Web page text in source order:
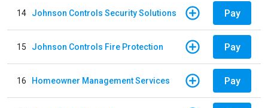
14 Johnson Controls Security Solutions Pay
15 Johnson Controls Fire Protection Pay
16 Homeowner Management Services Pay